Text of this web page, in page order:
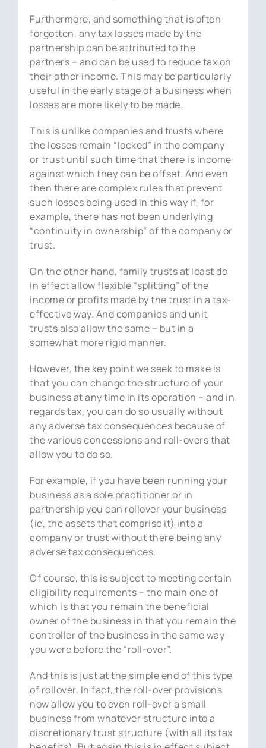
Furthermore, and something that is often
forgotten, any tax losses made by the
partnership can be attributed to the
partners – and can be used to reduce tax on
their other income. This may be particularly
useful in the early stage of a business when
losses are more likely to be made.
This is unlike companies and trusts where
the losses remain “locked” in the company
or trust until such time that there is income
against which they can be offset. And even
then there are complex rules that prevent
such losses being used in this way if, for
example, there has not been underlying
“continuity in ownership” of the company or
trust.
On the other hand, family trusts at least do
in effect allow flexible “splitting” of the
income or profits made by the trust in a tax-
effective way. And companies and unit
trusts also allow the same – but in a
somewhat more rigid manner.
However, the key point we seek to make is
that you can change the structure of your
business at any time in its operation – and in
regards tax, you can do so usually without
any adverse tax consequences because of
the various concessions and roll-overs that
allow you to do so.
For example, if you have been running your
business as a sole practitioner or in
partnership you can rollover your business
(ie, the assets that comprise it) into a
company or trust without there being any
adverse tax consequences.
Of course, this is subject to meeting certain
eligibility requirements – the main one of
which is that you remain the beneficial
owner of the business in that you remain the
controller of the business in the same way
you were before the “roll-over”.
And this is just at the simple end of this type
of rollover. In fact, the roll-over provisions
now allow you to even roll-over a small
business from whatever structure into a
discretionary trust structure (with all its tax